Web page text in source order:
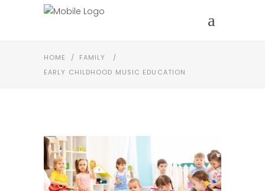
HOME / FAMILY
/
EARLY CHILDHOOD MUSIC EDUCATION